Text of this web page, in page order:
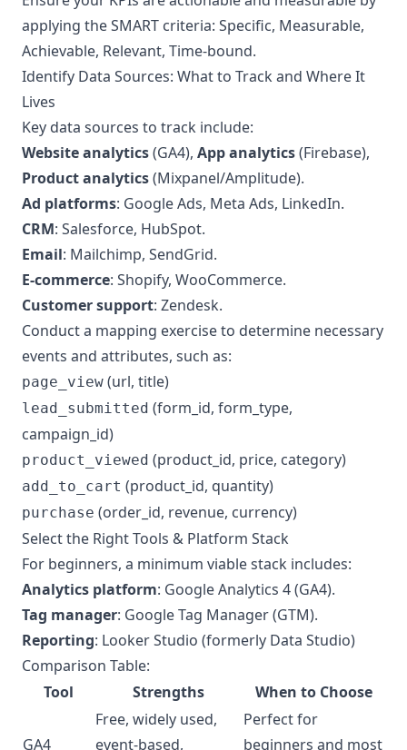
applying the SMART criteria: Specific, Measurable,
Achievable, Relevant, Time-bound.
Identify Data Sources: What to Track and Where It
Lives
Key data sources to track include:
Website analytics(GA4), App analytics(Firebase),
Product analytics(Mixpanel/Amplitude).
Ad platforms: Google Ads, Meta Ads, LinkedIn.
CRM: Salesforce, HubSpot.
Email: Mailchimp, SendGrid.
E-commerce: Shopify, WooCommerce.
Customer support: Zendesk.
Conduct a mapping exercise to determine necessary
events and attributes, such as:
page_view (url, title)
lead_submitted (form_id, form_type,
campaign_id)
product_viewed (product_id, price, category)
add_to_cart (product_id, quantity)
purchase (order_id, revenue, currency)
Select the Right Tools & Platform Stack
For beginners, a minimum viable stack includes:
Analytics platform: Google Analytics 4 (GA4).
Tag manager: Google Tag Manager (GTM).
Reporting: Looker Studio (formerly Data Studio)
Comparison Table:
Tool
Strengths When to Choose
GA4
Free, widely used,
event-based,
Perfect for
beginners and most